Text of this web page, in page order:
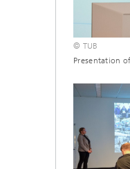
© TUB
Presentation